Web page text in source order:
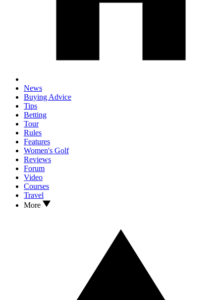
News
Buying Advice
Tips
Betting
Tour
Rules
Features
Women's Golf
Reviews
Forum
Video
Courses
Travel
More